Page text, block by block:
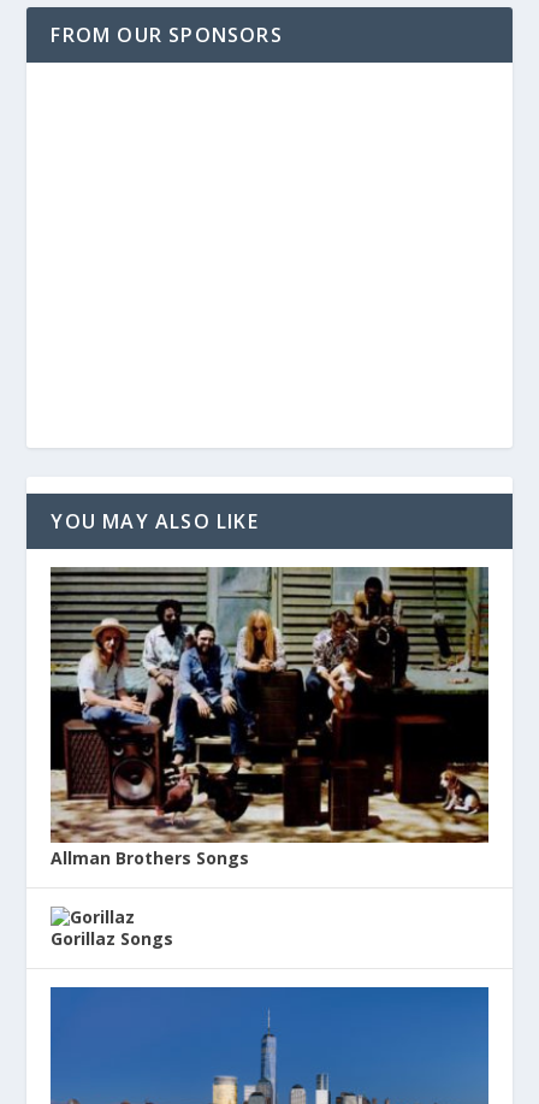
FROM OUR SPONSORS
YOU MAY ALSO LIKE
Allman Brothers Songs
Gorillaz Songs